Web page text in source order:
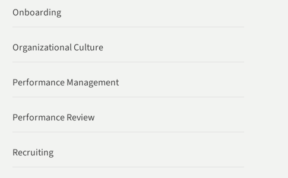
Onboarding
Organizational Culture
Performance Management
Performance Review
Recruiting